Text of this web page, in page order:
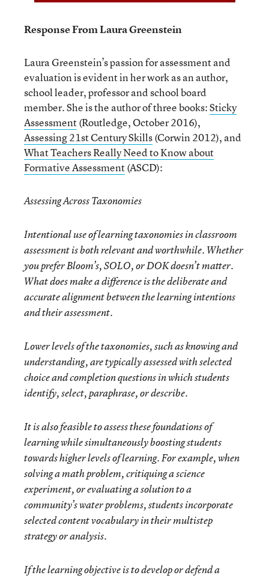
Response From Laura Greenstein
Laura Greenstein’s passion for assessment and
evaluation is evident in her work as an author,
school leader, professor and school board
member. She is the author of three books:Sticky
Assessment(Routledge, October 2016),
Assessing 21stCentury Skills(Corwin 2012), and
What Teachers Really Need to Know about
Formative Assessment(ASCD):
Assessing Across Taxonomies
Intentional use of learning taxonomies in classroom
assessment is both relevant and worthwhile. Whether
you prefer Bloom’s, SOLO, or DOK doesn’t matter.
What does make a difference is the deliberate and
accurate alignment between the learning intentions
and their assessment.
Lower levels of the taxonomies, such as knowing and
understanding, are typically assessed with selected
choice and completion questions in which students
identify, select, paraphrase, or describe.
It is also feasible to assess these foundations of
learning while simultaneously boosting students
towards higher levels of learning. For example, when
solving a math problem, critiquing a science
experiment, or evaluating a solution to a
community’s water problems, students incorporate
selected content vocabulary in their multistep
strategy or analysis.
If the learning objective is to develop or defend a